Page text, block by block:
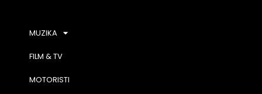
MUZIKA
FILM & TV
MOTORISTI